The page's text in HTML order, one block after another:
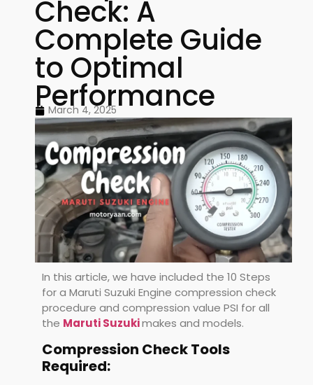
Check: A
Complete Guide
to Optimal
Performance
March 4, 2025
In this article, we have included the 10 Steps
for a Maruti Suzuki Engine compression check
procedure and compression value PSI for all
the Maruti Suzukimakes and models.
Compression Check Tools
Required: